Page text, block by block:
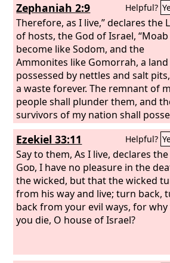
Zephaniah 2:9 Helpful?
Therefore, as I live,” declares the
of hosts, the God of Israel,
become like Sodom, and the
Ammonites like Gomorrah, a land
possessed by nettles and salt
a waste forever. The remnant of
people shall plunder them, and
survivors of my nation shall
them.”
Ezekiel 33:11 Helpful?
Say to them, As I live, declares
God, I have no pleasure in the
the wicked, but that the wicked
from his way and live; turn back,
back from your evil ways, for why
you die, O house of Israel?